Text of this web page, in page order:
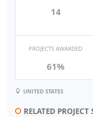
14
PROJECTS AWARDED
61%
UNITED STATES
RELATED PROJECT